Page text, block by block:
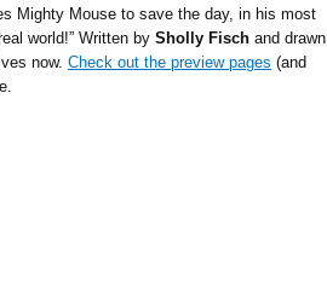
Mighty Mouse to save the day, in his most
world!” Written by Sholly Fisch and drawn
now. Check out the preview pages (and